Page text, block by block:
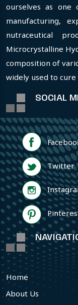
ourselves as
manufacturing,
nutraceutical
Microcrystalline
composition of
widely used to
SOCIAL
Twitter
Home
About Us